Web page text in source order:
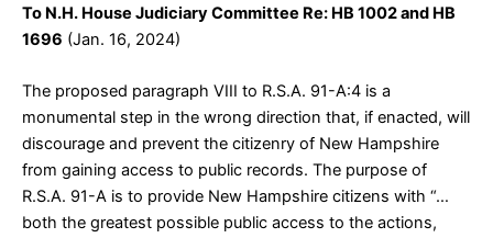
To N.H. House Judiciary Committee Re: HB 1002 and HB
1696 (Jan. 16, 2024)
The proposed paragraph VIII to R.S.A. 91-A:4 is a
monumental step in the wrong direction that, if enacted, will
discourage and prevent the citizenry of New Hampshire
from gaining access to public records. The purpose of
R.S.A. 91-A is to provide New Hampshire citizens with “…
both the greatest possible public access to the actions,